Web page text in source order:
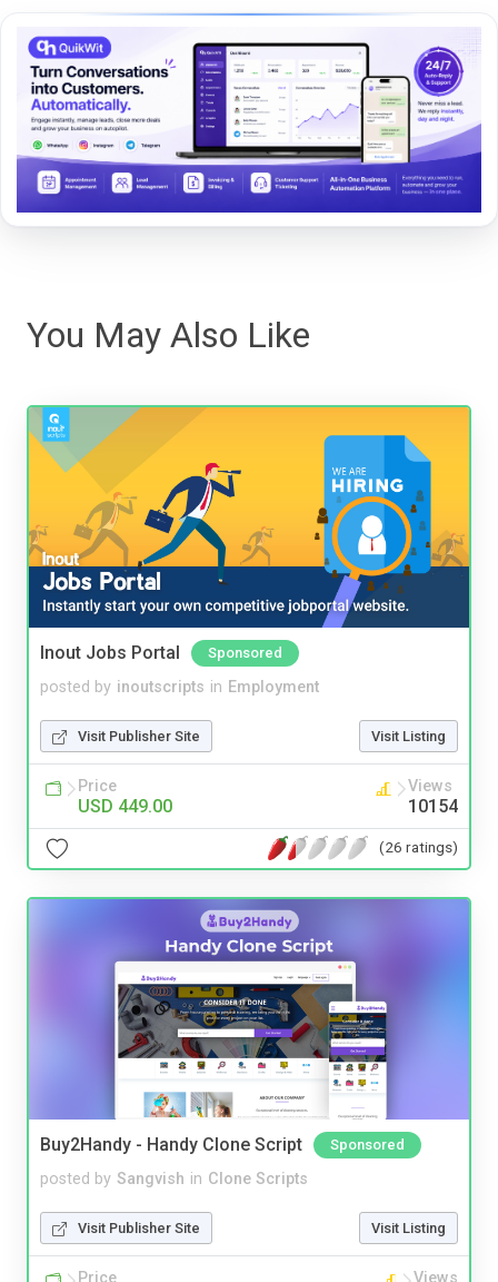
You May Also Like
Inout Jobs Portal Sponsored
posted by inoutscripts in Employment
Visit Publisher Site Visit Listing
Price
USD 449.00
Views
10154
(26 ratings)
Buy2Handy - Handy Clone Script Sponsored
posted by Sangvish in Clone Scripts
Visit Publisher Site Visit Listing
Price Views